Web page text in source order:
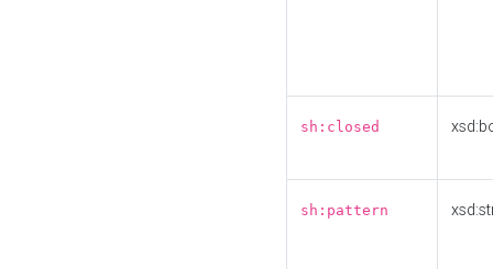
sh:closed
sh:pattern